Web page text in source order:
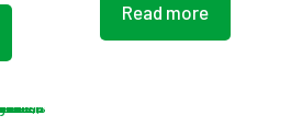
Read more